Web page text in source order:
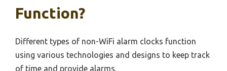
Function?
Different types of non-WiFi alarm clocks function
using various technologies and designs to keep track
of time and provide alarms.